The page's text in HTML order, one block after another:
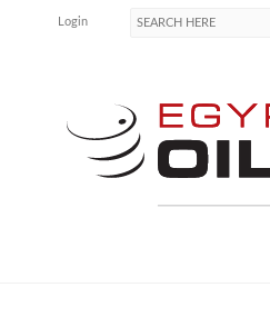
Login